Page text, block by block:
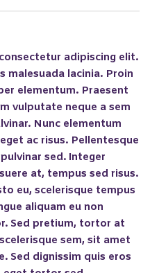
adipiscing elit.
malesuada lacinia. Proin
elementum. Praesent
vulputate neque a sem
Nunc elementum
ac risus. Pellentesque
sed. Integer
at, tempus sed risus.
eu, scelerisque tempus
aliquam eu non
Sed pretium, tortor at
sem, sit amet
Sed dignissim quis eros